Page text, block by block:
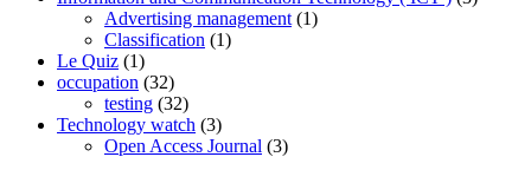
Advertising management (1)
Classification (1)
Le Quiz (1)
occupation (32)
testing (32)
Technology watch (3)
Open Access Journal (3)